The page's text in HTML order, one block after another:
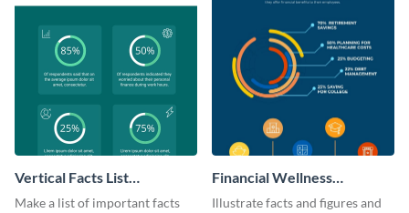
Vertical Facts List
Infographic
Make a list of important facts
Financial Wellness
Infographic
Illustrate facts and figures and